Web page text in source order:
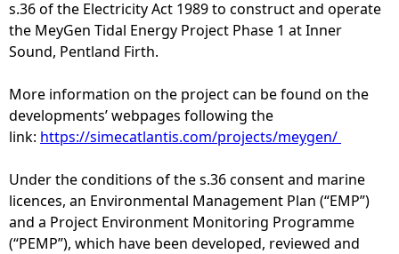
h
r
s.36 of the Electricity Act 1989 to construct and operate
the MeyGen Tidal Energy Project Phase 1 at Inner
Sound, Pentland Firth.
More information on the project can be found on the
developments’ webpages following the
link: https://simecatlantis.com/projects/meygen/
Under the conditions of the s.36 consent and marine
licences, an Environmental Management Plan (“EMP”)
and a Project Environment Monitoring Programme
(“PEMP”), which have been developed, reviewed and